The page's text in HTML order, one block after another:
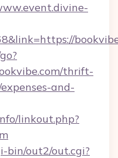
thrift-
and-
linkout.php?
bin/out2/out.cgi?